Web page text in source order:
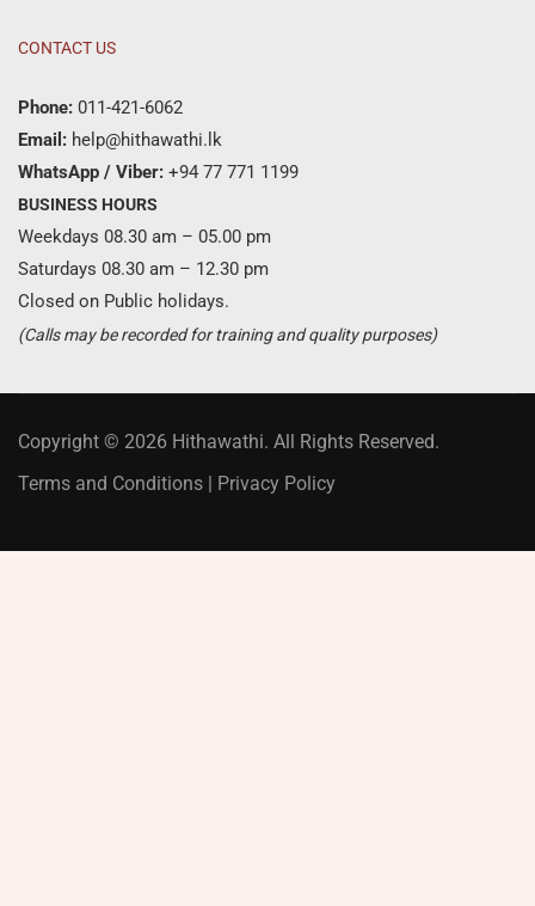
CONTACT US
Phone: 011-421-6062
Email: help@hithawathi.lk
WhatsApp / Viber: +94 77 771 1199
BUSINESS HOURS
Weekdays 08.30 am – 05.00 pm
Saturdays 08.30 am – 12.30 pm
Closed on Public holidays.
(Calls may be recorded for training and quality purposes)
Copyright © 2026 Hithawathi. All Rights Reserved.
Terms and Conditions | Privacy Policy